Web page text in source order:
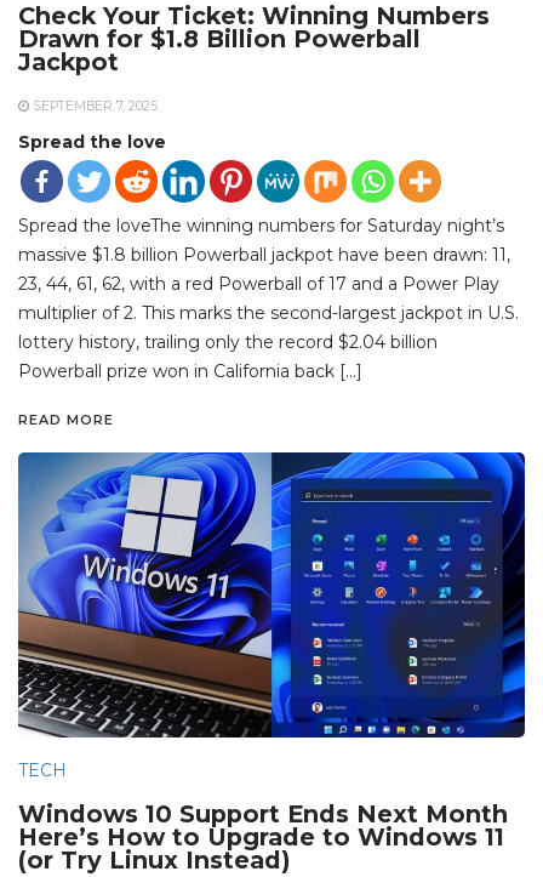
Check Your Ticket: Winning Numbers
Drawn for $1.8 Billion Powerball
Jackpot
SEPTEMBER 7, 2025
Spread the love
Spread the loveThe winning numbers for Saturday night’s
massive $1.8 billion Powerball jackpot have been drawn: 11,
23, 44, 61, 62, with a red Powerball of 17 and a Power Play
multiplier of 2. This marks the second-largest jackpot in U.S.
lottery history, trailing only the record $2.04 billion
Powerball prize won in California back […]
READ MORE
TECH
Windows 10 Support Ends Next Month
Here’s How to Upgrade to Windows 11
(or Try Linux Instead)